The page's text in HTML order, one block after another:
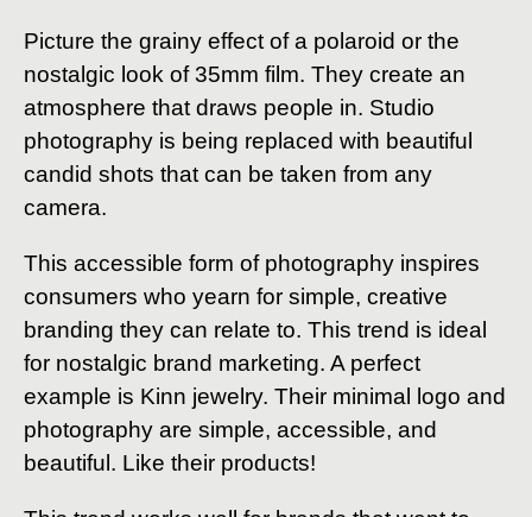
Picture the grainy effect of a polaroid or the
nostalgic look of 35mm film. They create an
atmosphere that draws people in. Studio
photography is being replaced with beautiful
candid shots that can be taken from any
camera.
This accessible form of photography inspires
consumers who yearn for simple, creative
branding they can relate to. This trend is ideal
for nostalgic brand marketing. A perfect
example is Kinn jewelry. Their minimal logo and
photography are simple, accessible, and
beautiful. Like their products!